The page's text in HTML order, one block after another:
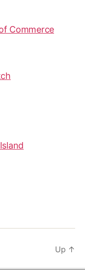
Commerce
Up ↑